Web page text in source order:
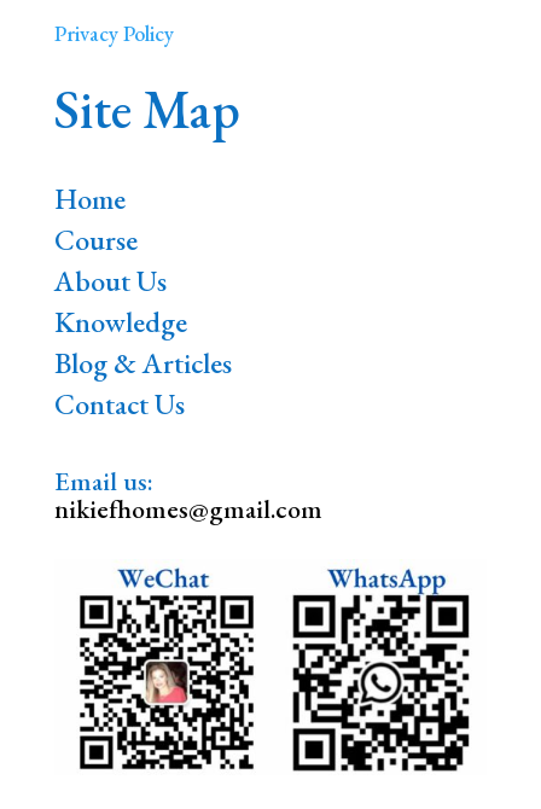
Privacy Policy
Site Map
Home
Course
About Us
Knowledge
Blog & Articles
Contact Us
Email us:
nikiefhomes@gmail.com